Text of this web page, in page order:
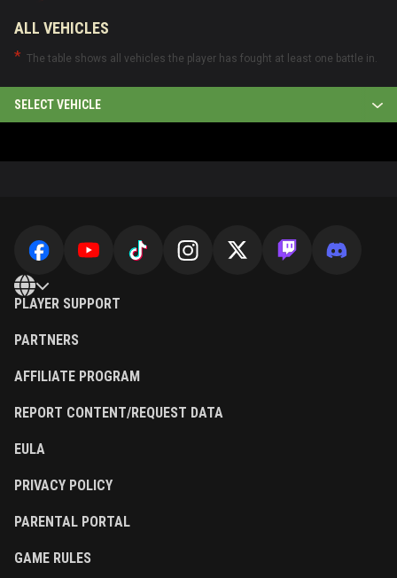
ALL VEHICLES
The table shows all vehicles the player has fought at least one battle in.
SELECT VEHICLE
PLAYER SUPPORT
PARTNERS
AFFILIATE PROGRAM
REPORT CONTENT/REQUEST DATA
EULA
PRIVACY POLICY
PARENTAL PORTAL
GAME RULES